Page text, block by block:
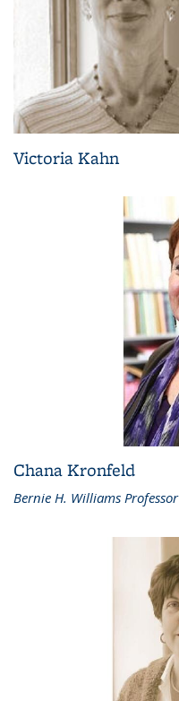
Victoria Kahn
Chana Kronfeld
Bernie H. Williams Professor